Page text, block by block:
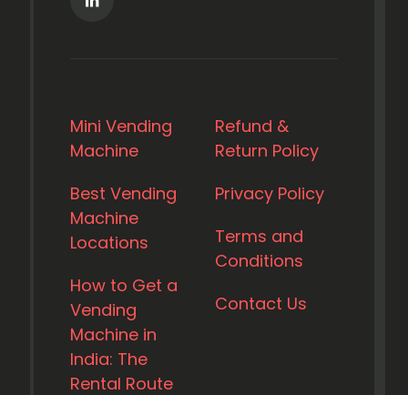
Mini Vending
Machine
Best Vending
Machine
Locations
How to Get a
Vending
Machine in
India: The
Rental Route
Refund &
Return Policy
Privacy Policy
Terms and
Conditions
Contact Us